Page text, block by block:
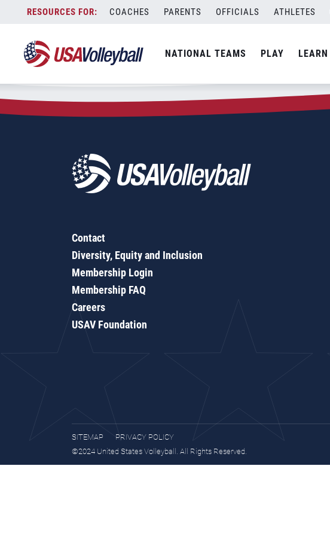
content
COACHES PARENTS OFFICIALS ATHLETES
NATIONAL TEAMS PLAY LEARN
Zip Code:79562
SEARCH
Contact
Diversity, Equity and Inclusion
Membership Login
Membership FAQ
Careers
USAV Foundation
SITEMAP
PRIVACY POLICY
©2024 United States Volleyball. All Rights Reserved.